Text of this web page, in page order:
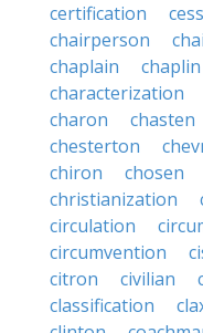
certification
chairperson
chaplain
chaplin
characterization
charon
chasten
chesterton
chiron
chosen
christianization
circulation
circumvention
citron
civilian
classification